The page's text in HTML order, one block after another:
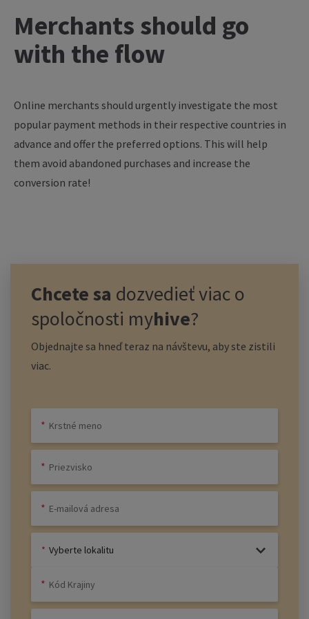
Merchants should go
with the flow
Online merchants should urgently investigate the most
popular payment methods in their respective countries in
advance and offer the preferred options. This will help
them avoid abandoned purchases and increase the
conversion rate!
Chcete sa dozvedieť viac o
spoločnosti myhive?
Objednajte sa hneď teraz na návštevu, aby ste zistili
viac.
Vyberte lokalitu